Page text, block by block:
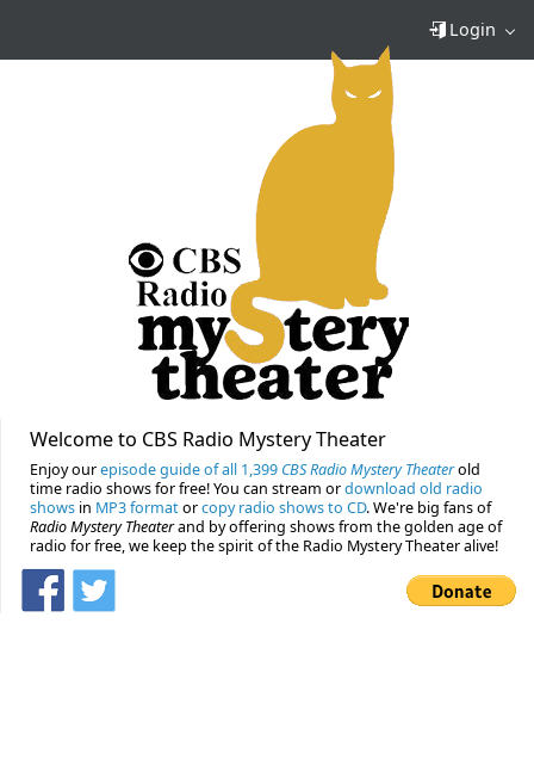
Login
Welcome to CBS Radio Mystery Theater
Enjoy ourepisode guide of all 1,399 CBS Radio Mystery Theaterold
time radio shows for free! You can stream ordownload old radio
shows in MP3 formatorcopy radio shows to CD. We're big fans of
Radio Mystery Theaterand by offering shows from the golden age of
radio for free, we keep the spirit of the Radio Mystery Theater alive!